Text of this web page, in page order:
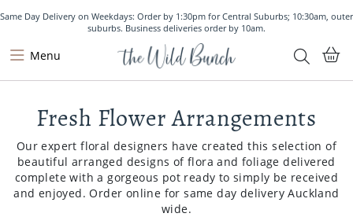
Same Day Delivery on Weekdays: Order by 1:30pm for Central Suburbs; 10:30am, outer
suburbs. Business deliveries order by 10am.
Menu
Fresh Flower Arrangements
Our expert floral designers have created this selection of
beautiful arranged designs of flora and foliage delivered
complete with a gorgeous pot ready to simply be received
and enjoyed. Order online for same day delivery Auckland
wide.